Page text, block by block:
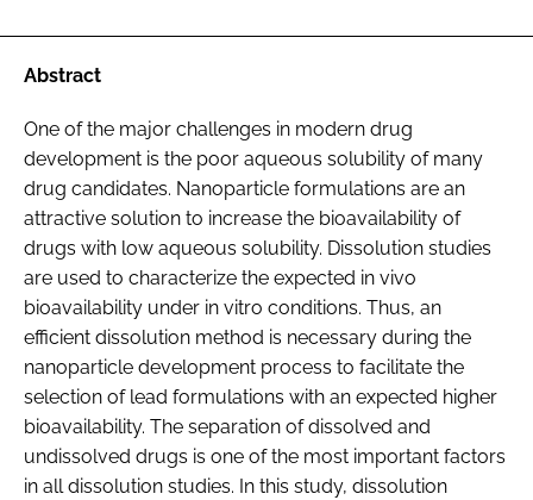
Abstract
One of the major challenges in modern drug
development is the poor aqueous solubility of many
drug candidates. Nanoparticle formulations are an
attractive solution to increase the bioavailability of
drugs with low aqueous solubility. Dissolution studies
are used to characterize the expected in vivo
bioavailability under in vitro conditions. Thus, an
efficient dissolution method is necessary during the
nanoparticle development process to facilitate the
selection of lead formulations with an expected higher
bioavailability. The separation of dissolved and
undissolved drugs is one of the most important factors
in all dissolution studies. In this study, dissolution